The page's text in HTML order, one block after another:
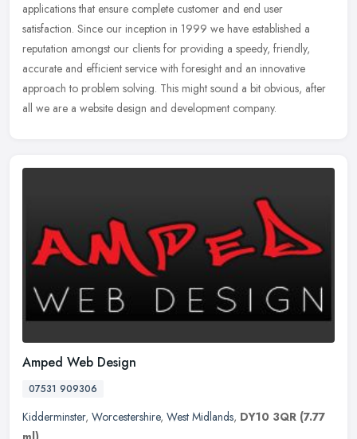
applications that ensure complete customer and end user
satisfaction. Since our inception in 1999 we have established a
reputation amongst our clients for providing a speedy, friendly,
accurate and efficient service with foresight and an innovative
approach to problem solving. This might sound a bit obvious, after
all we are a website design and development company.
Amped Web Design
07531 909306
Kidderminster, Worcestershire, West Midlands, DY10 3QR (7.77